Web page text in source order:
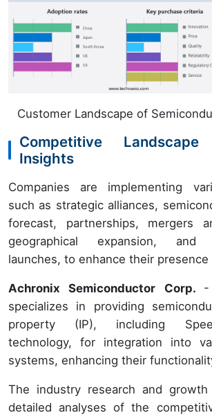
Customer Landscape of
Competitive
Insights
Companies are implementing
such as strategic alliances,
forecast, partnerships, mergers
geographical expansion, and
launches, to enhance their
Achronix Semiconductor Corp. -
specializes in providing
property (IP), including
technology, for integration into
systems, enhancing their
The industry research and
detailed analyses of the